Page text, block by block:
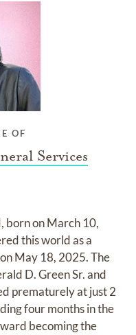
OF
Services
born on March 10,
this world as a
May 18, 2025. The
D. Green Sr. and
prematurely at just 2
four months in the
becoming the